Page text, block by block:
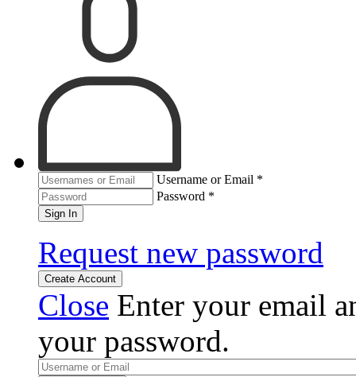
Username or Email *
Password *
Sign In
Request new password
Create Account
Close Enter your email
your password.